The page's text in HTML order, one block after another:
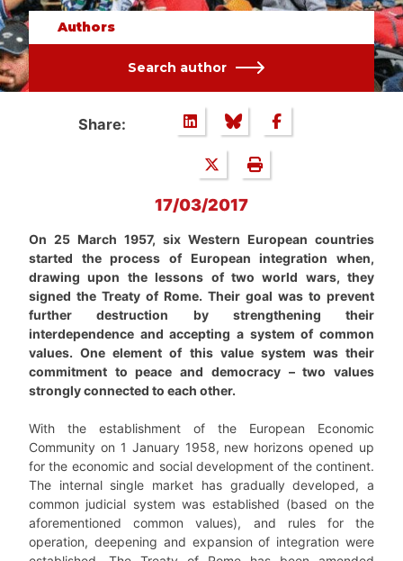
Authors
Search author
Share:
17/03/2017
On 25 March 1957, six Western European countries
started the process of European integration when,
drawing upon the lessons of two world wars, they
signed the Treaty of Rome. Their goal was to prevent
further destruction by strengthening their
interdependence and accepting a system of common
values. One element of this value system was their
commitment to peace and democracy – two values
strongly connected to each other.
With the establishment of the European Economic
Community on 1 January 1958, new horizons opened up
for the economic and social development of the continent.
The internal single market has gradually developed, a
common judicial system was established (based on the
aforementioned common values), and rules for the
operation, deepening and expansion of integration were